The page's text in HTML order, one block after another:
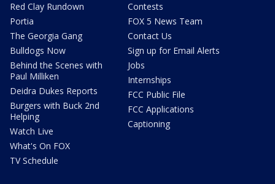
Red Clay Rundown
Portia
The Georgia Gang
Bulldogs Now
Behind the Scenes with
Paul Milliken
Deidra Dukes Reports
Burgers with Buck 2nd
Helping
Watch Live
What's On FOX
TV Schedule
Contests
FOX 5 News Team
Contact Us
Sign up for Email Alerts
Jobs
Internships
FCC Public File
FCC Applications
Captioning